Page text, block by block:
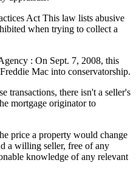
Act This law lists abusive
when trying to collect a
: On Sept. 7, 2008, this
Mac into conservatorship.
transactions, there isn't a seller's
mortgage originator to
price a property would change
a willing seller, free of any
knowledge of any relevant